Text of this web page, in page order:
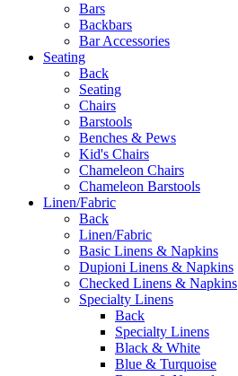
Bars
Backbars
Bar Accessories
Seating
Back
Seating
Chairs
Barstools
Benches & Pews
Kid's Chairs
Chameleon Chairs
Chameleon Barstools
Linen/Fabric
Back
Linen/Fabric
Basic Linens & Napkins
Dupioni Linens & Napkins
Checked Linens & Napkins
Specialty Linens
Back
Specialty Linens
Black & White
Blue & Turquoise